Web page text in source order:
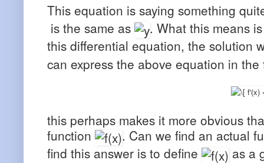
This equation is saying something
is the same as
. What this means
this differential equation, the solution
can express the above equation in the
this perhaps makes it more obvious
function
. Can we find an actual
find this answer is to define
as a